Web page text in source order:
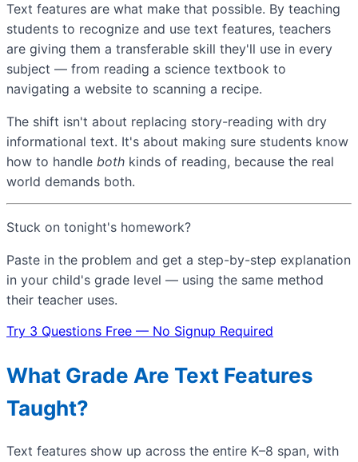
Text features are what make that possible. By teaching
students to recognize and use text features, teachers
are giving them a transferable skill they'll use in every
subject — from reading a science textbook to
navigating a website to scanning a recipe.
The shift isn't about replacing story-reading with dry
informational text. It's about making sure students know
how to handle both kinds of reading, because the real
world demands both.
Stuck on tonight's homework?
Paste in the problem and get a step-by-step explanation
in your child's grade level — using the same method
their teacher uses.
Try 3 Questions Free — No Signup Required
What Grade Are Text Features
Taught?
Text features show up across the entire K–8 span, with